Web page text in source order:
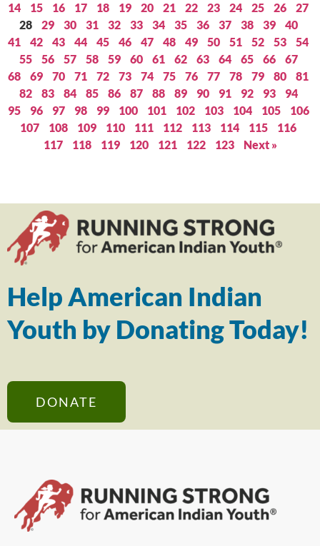
14
15 16 17 18 19 20 21 22 23 24 25 26
27
28
29 30 31 32 33 34 35 36 37 38 39
40
41
42 43 44 45 46 47 48 49 50 51 52 53
54
55
56 57 58 59 60 61 62 63 64 65 66
67
68
69 70 71 72 73 74 75 76 77 78 79 80
81
82
83 84 85 86 87 88 89 90 91 92 93
94
95
96 97 98 99 100 101 102 103 104 105
106
107
108 109 110 111 112 113 114 115
116
117
118 119 120 121 122 123 Next »
Help American Indian
Youth by Donating Today!
DONATE